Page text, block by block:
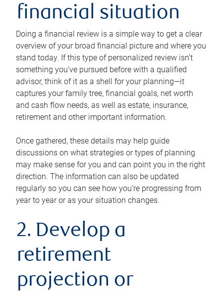
financial situation
Doing a financial review is a simple way to get a clear
overview of your broad financial picture and where you
stand today. If this type of personalized review isn’t
something you’ve pursued before with a qualified
advisor, think of it as a shell for your planning—it
captures your family tree, financial goals, net worth
and cash flow needs, as well as estate, insurance,
retirement and other important information.
Once gathered, these details may help guide
discussions on what strategies or types of planning
may make sense for you and can point you in the right
direction. The information can also be updated
regularly so you can see how you’re progressing from
year to year or as your situation changes.
2. Develop a
retirement
projection or